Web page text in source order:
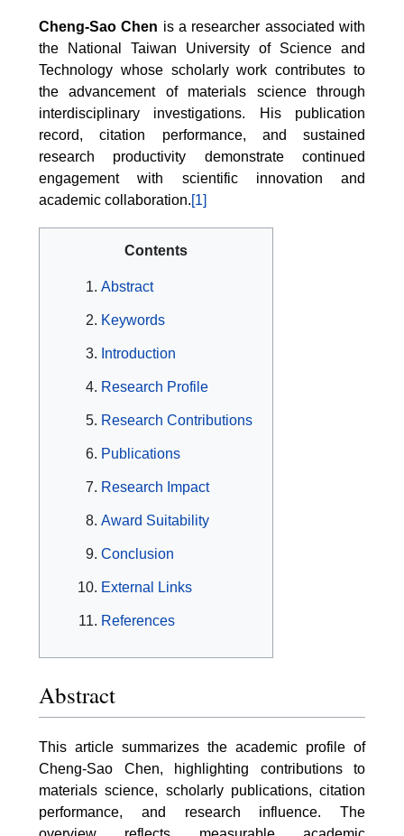
Cheng-Sao Chen is a researcher associated with
the National Taiwan University of Science and
Technology whose scholarly work contributes to
the advancement of materials science through
interdisciplinary investigations. His publication
record, citation performance, and sustained
research productivity demonstrate continued
engagement with scientific innovation and
academic collaboration.[1]
Contents
Abstract
Keywords
Introduction
Research Profile
Research Contributions
Publications
Research Impact
Award Suitability
Conclusion
External Links
References
Abstract
This article summarizes the academic profile of
Cheng-Sao Chen, highlighting contributions to
materials science, scholarly publications, citation
performance, and research influence. The